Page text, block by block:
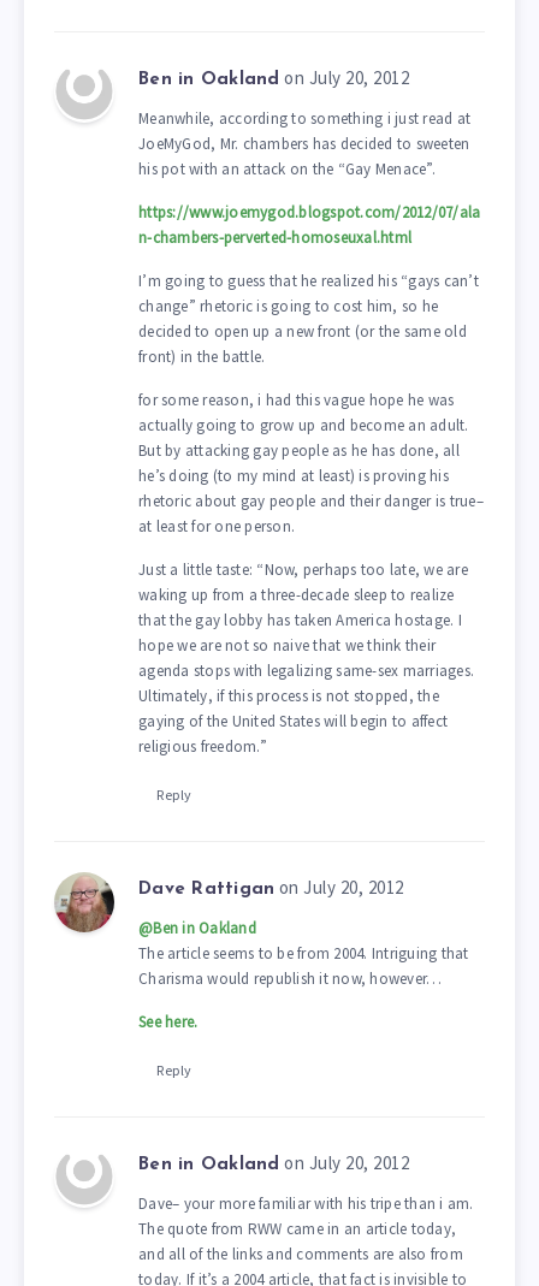
Ben in Oakland on July 20, 2012
Meanwhile, according to something i just read at
JoeMyGod, Mr. chambers has decided to sweeten
his pot with an attack on the “Gay Menace”.
https://www.joemygod.blogspot.com/2012/07/ala
n-chambers-perverted-homoseuxal.html
I’m going to guess that he realized his “gays can’t
change” rhetoric is going to cost him, so he
decided to open up a new front (or the same old
front) in the battle.
for some reason, i had this vague hope he was
actually going to grow up and become an adult.
But by attacking gay people as he has done, all
he’s doing (to my mind at least) is proving his
rhetoric about gay people and their danger is true–
at least for one person.
Just a little taste: “Now, perhaps too late, we are
waking up from a three-decade sleep to realize
that the gay lobby has taken America hostage. I
hope we are not so naive that we think their
agenda stops with legalizing same-sex marriages.
Ultimately, if this process is not stopped, the
gaying of the United States will begin to affect
religious freedom.”
Reply
Dave Rattigan on July 20, 2012
@Ben in Oakland
The article seems to be from 2004. Intriguing that
Charisma would republish it now, however…
See here.
Reply
Ben in Oakland on July 20, 2012
Dave– your more familiar with his tripe than i am.
The quote from RWW came in an article today,
and all of the links and comments are also from
today. If it’s a 2004 article, that fact is invisible to